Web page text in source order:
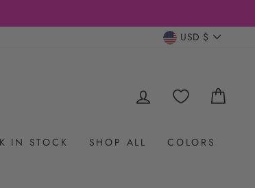
USD $
LOG IN
IN STOCK SHOP ALL
COLORS